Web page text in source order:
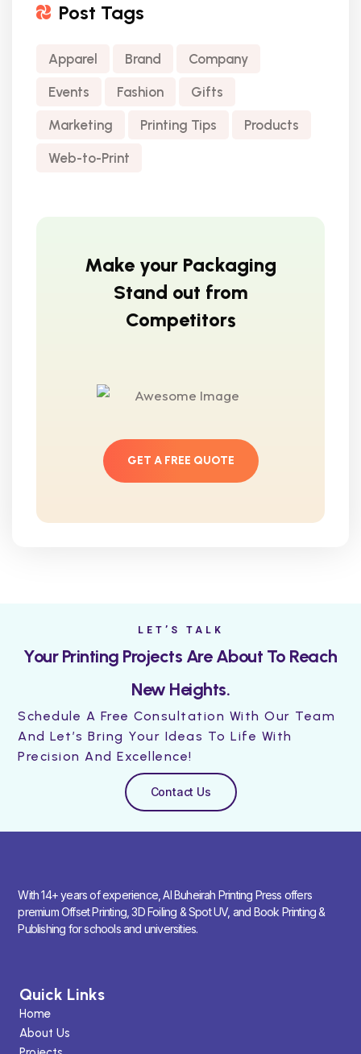
Post Tags
Apparel Brand Company
Events Fashion Gifts
Marketing Printing Tips Products
Web-to-Print
Make your Packaging
Stand out from
Competitors
GET A FREE QUOTE
LET’S TALK
Your Printing Projects Are About To Reach
New Heights.
Schedule A Free Consultation With Our Team
And Let’s Bring Your Ideas To Life With
Precision And Excellence!
Contact Us
With 14+ years of experience, Al Buheirah Printing Press offers
premium Offset Printing, 3D Foiling & Spot UV, and Book Printing &
Publishing for schools and universities.
Quick Links
Home
About Us